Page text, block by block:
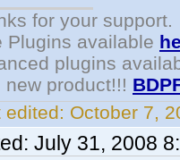
for your support.
Plugins available
plugins
new product!!!
edited: October 7,
July 31, 2008